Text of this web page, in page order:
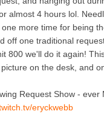
almost 4 hours lol.
more time for being
off one traditional
800 we'll do it again!
on the desk, and
Request Show - ever
eryckwebb